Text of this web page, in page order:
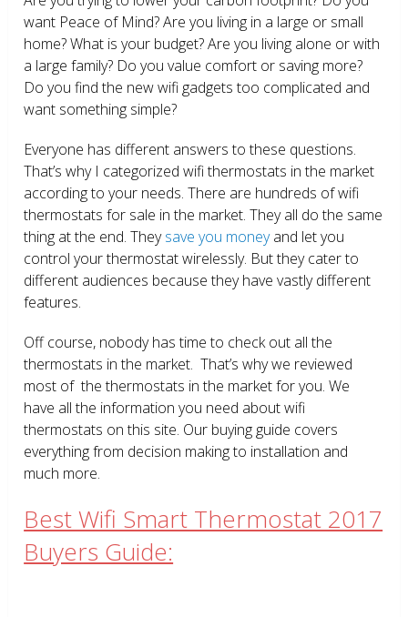
want Peace of Mind? Are you living in a large or small
home? What is your budget? Are you living alone or with
a large family? Do you value comfort or saving more?
Do you find the new wifi gadgets too complicated and
want something simple?
Everyone has different answers to these questions.
That’s why I categorized wifi thermostats in the market
according to your needs. There are hundreds of wifi
thermostats for sale in the market. They all do the same
thing at the end. Theysave you moneyand let you
control your thermostat wirelessly. But they cater to
different audiences because they have vastly different
features.
Off course, nobody has time to check out all the
thermostats in the market. That’s why we reviewed
most of the thermostats in the market for you. We
have all the information you need about wifi
thermostats on this site. Our buying guide covers
everything from decision making to installation and
much more.
Best Wifi Smart Thermostat 2017
Buyers Guide: